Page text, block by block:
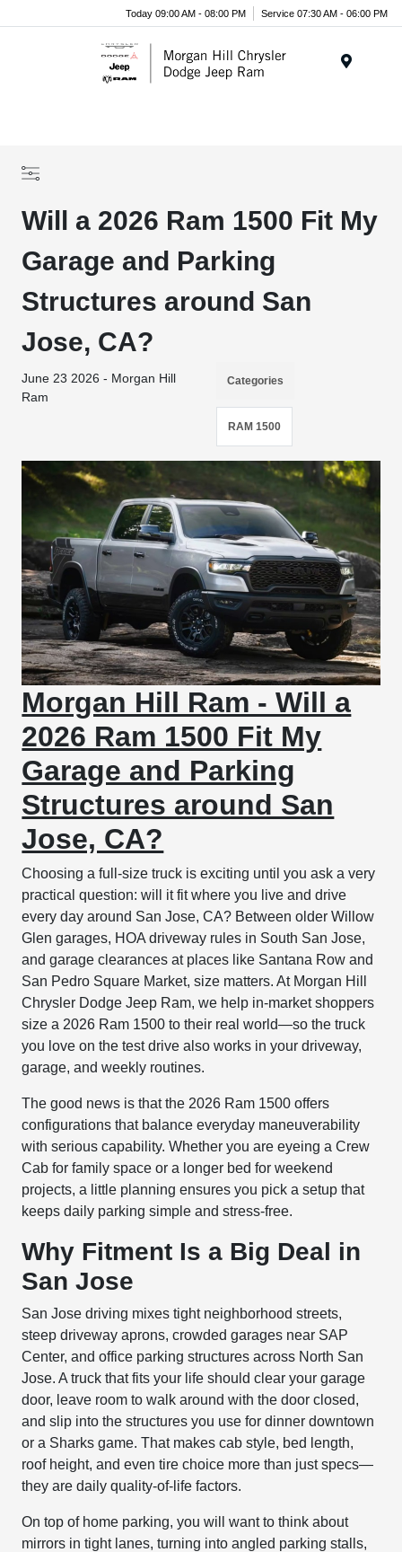
Today 09:00 AM - 08:00 PM Service 07:30 AM - 06:00 PM
Will a 2026 Ram 1500 Fit My
Garage and Parking
Structures around San
Jose, CA?
June 23 2026 - Morgan Hill
Ram
Categories
RAM 1500
Morgan Hill Ram - Will a
2026 Ram 1500 Fit My
Garage and Parking
Structures around San
Jose, CA?
Choosing a full-size truck is exciting until you ask a very
practical question: will it fit where you live and drive
every day around San Jose, CA? Between older Willow
Glen garages, HOA driveway rules in South San Jose,
and garage clearances at places like Santana Row and
San Pedro Square Market, size matters. At Morgan Hill
Chrysler Dodge Jeep Ram, we help in-market shoppers
size a 2026 Ram 1500 to their real world—so the truck
you love on the test drive also works in your driveway,
garage, and weekly routines.
The good news is that the 2026 Ram 1500 offers
configurations that balance everyday maneuverability
with serious capability. Whether you are eyeing a Crew
Cab for family space or a longer bed for weekend
projects, a little planning ensures you pick a setup that
keeps daily parking simple and stress-free.
Why Fitment Is a Big Deal in
San Jose
San Jose driving mixes tight neighborhood streets,
steep driveway aprons, crowded garages near SAP
Center, and office parking structures across North San
Jose. A truck that fits your life should clear your garage
door, leave room to walk around with the door closed,
and slip into the structures you use for dinner downtown
or a Sharks game. That makes cab style, bed length,
roof height, and even tire choice more than just specs—
they are daily quality-of-life factors.
On top of home parking, you will want to think about
mirrors in tight lanes, turning into angled parking stalls,